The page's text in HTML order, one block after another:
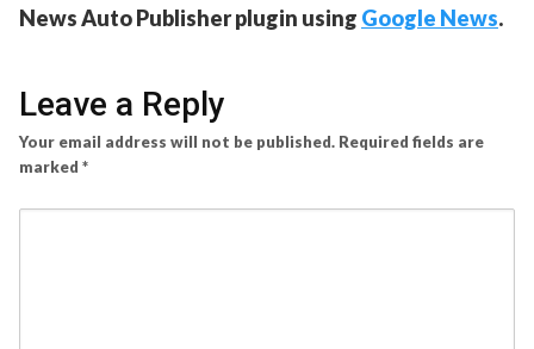
News Auto Publisher plugin using Google News.
Leave a Reply
Your email address will not be published. Required fields are
marked *